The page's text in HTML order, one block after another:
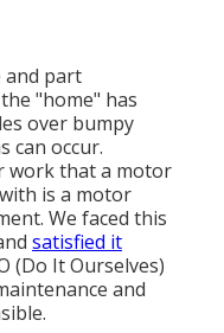
and part
"home" has
over bumpy
can occur.
work that a motor
is a motor
We faced this
satisfied it
(Do It Ourselves)
and